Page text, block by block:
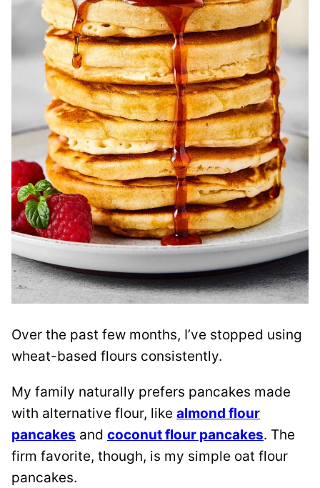
Over the past few months, I’ve stopped using
wheat-based flours consistently.
My family naturally prefers pancakes made
with alternative flour, like almond flour
pancakes and coconut flour pancakes. The
firm favorite, though, is my simple oat flour
pancakes.